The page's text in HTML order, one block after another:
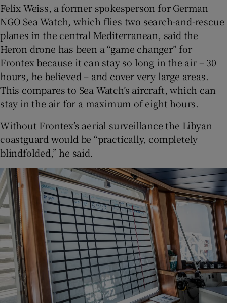
Felix Weiss, a former spokesperson for German
NGO Sea Watch, which flies two search-and-rescue
planes in the central Mediterranean, said the
Heron drone has been a “game changer” for
Frontex because it can stay so long in the air – 30
hours, he believed – and cover very large areas.
This compares to Sea Watch’s aircraft, which can
stay in the air for a maximum of eight hours.
Without Frontex’s aerial surveillance the Libyan
coastguard would be “practically, completely
blindfolded,” he said.